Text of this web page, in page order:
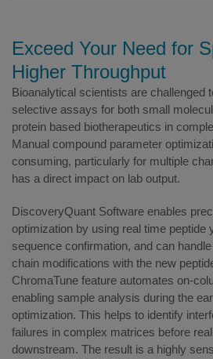
Exceed Your Need for
Higher Throughput
Bioanalytical scientists are challenged
selective assays for both small
protein based biotherapeutics in
Manual compound parameter
consuming, particularly for multiple
has a direct impact on lab output.
DiscoveryQuant Software enables
optimization by using real time peptide
sequence confirmation, and can
chain modifications with the new
ChromaTune feature automates on-
enabling sample analysis during the
optimization. This helps to identify
failures in complex matrices before
downstream. The result is a highly